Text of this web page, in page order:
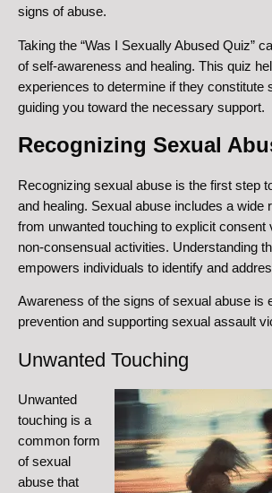
signs of abuse.
Taking the “Was I Sexually Abused Quiz”
of self-awareness and healing. This quiz
experiences to determine if they constitute
guiding you toward the necessary support.
Recognizing Sexual
Recognizing sexual abuse is the first step
and healing. Sexual abuse includes a wide
from unwanted touching to explicit consent
non-consensual activities. Understanding
empowers individuals to identify and
Awareness of the signs of sexual abuse is
prevention and supporting sexual assault
Unwanted Touching
Unwanted
touching is a
common form
of sexual
abuse that